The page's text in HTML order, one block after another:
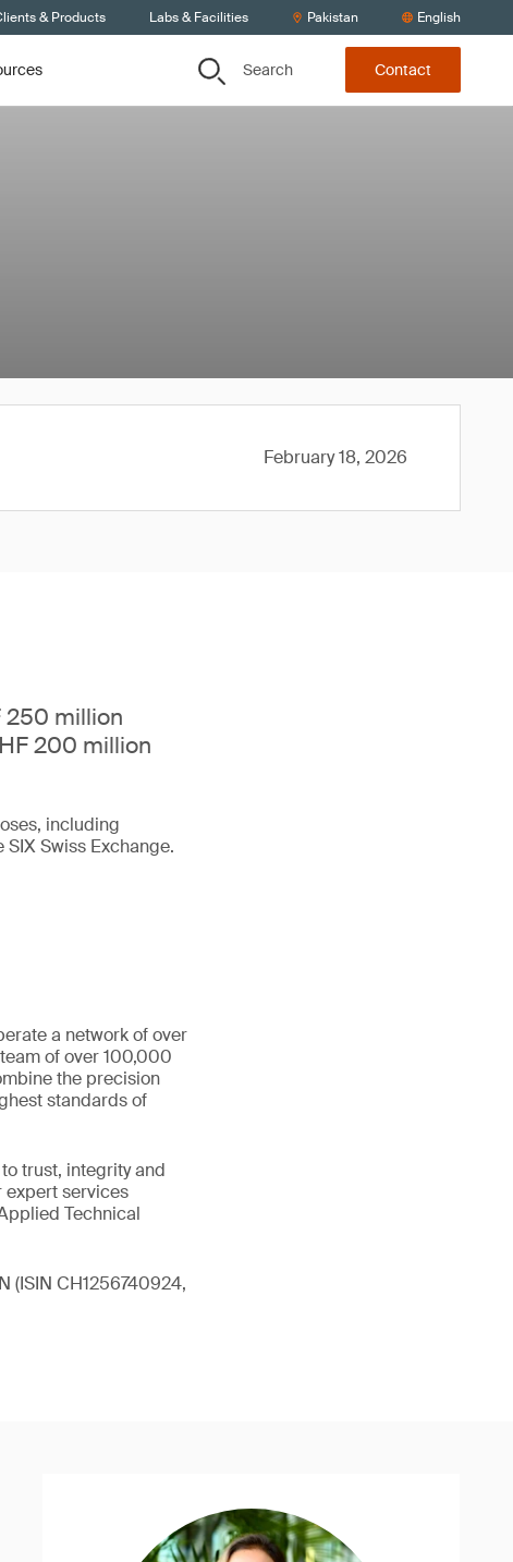
& Products Labs & Facilities Pakistan English
Search Contact
February 18, 2026
250 million
200 million
including
Swiss Exchange.
a network of over
of over 100,000
the precision
standards of
trust, integrity and
expert services
Technical
(ISIN CH1256740924,